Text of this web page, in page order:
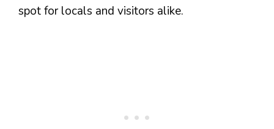
spot for locals and visitors alike.